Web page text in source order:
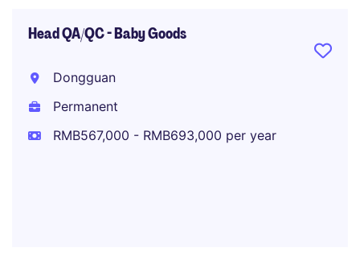
Head QA/QC - Baby Goods
Dongguan
Permanent
RMB567,000 - RMB693,000 per year